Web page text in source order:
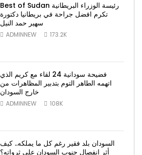
Best of Sudan رئيسة الوزراء البريطانية
تكرم افضل جراحة في بريطانيا دكتورة
سهير حمد النيل
ADMINNEW 173.2K
فضيحة سودانية 24 لقاء مع كريم الذي
اتهمه الطاهر التوم بتدبير المظاهرات من
خارج السودان
ADMINNEW 108K
السودان بلد فقير رغم كل ما يملكه.. كيف
أثر انفصال جنوب السودان على ثرواته؟